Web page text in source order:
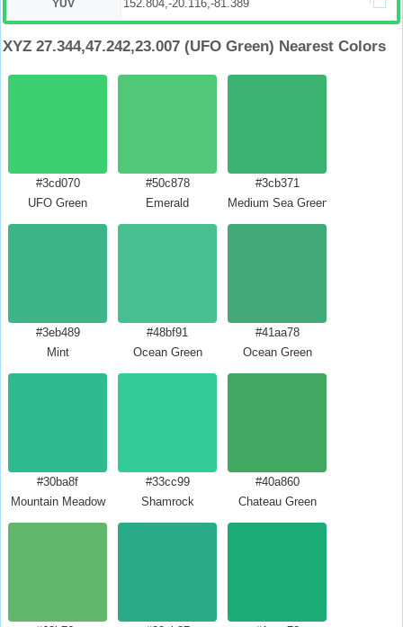
YUV 152.804,-20.116,-81.389
XYZ 27.344,47.242,23.007 (UFO Green) Nearest Colors
#3cd070
UFO Green
#50c878
Emerald
#3cb371
Medium Sea Green
#3eb489
Mint
#48bf91
Ocean Green
#41aa78
Ocean Green
#30ba8f
Mountain Meadow
#33cc99
Shamrock
#40a860
Chateau Green